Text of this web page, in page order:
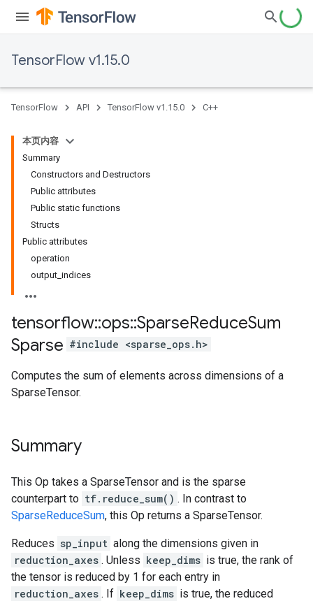
TensorFlow v1.15.0
TensorFlow API TensorFlow v1.15.0 C++
本页内容
Summary
Constructors and Destructors
Public attributes
Public static functions
Structs
Public attributes
operation
output_indices
tensorflow::ops::SparseReduceSum
Sparse #include <sparse_ops.h>
Computes the sum of elements across dimensions of a
SparseTensor.
Summary
This Op takes a SparseTensor and is the sparse
counterpart to tf.reduce_sum() . In contrast to
SparseReduceSum, this Op returns a SparseTensor.
Reduces sp_input along the dimensions given in
reduction_axes . Unless keep_dims is true, the rank of
the tensor is reduced by 1 for each entry in
reduction_axes . If keep_dims is true, the reduced